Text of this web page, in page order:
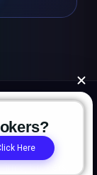
Here
brokers,